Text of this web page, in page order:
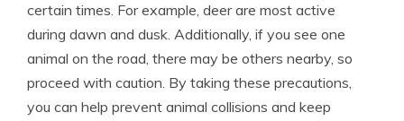
certain times. For example, deer are most active
during dawn and dusk. Additionally, if you see one
animal on the road, there may be others nearby, so
proceed with caution. By taking these precautions,
you can help prevent animal collisions and keep